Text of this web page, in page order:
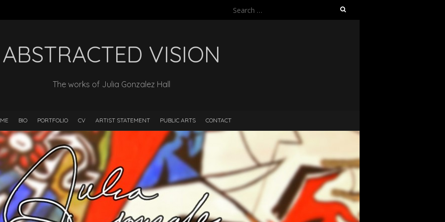
Search
ABSTRACTED VISION
The works of Julia Gonzalez Hall
BIO PORTFOLIO CV ARTIST STATEMENT PUBLIC ARTS CONTACT